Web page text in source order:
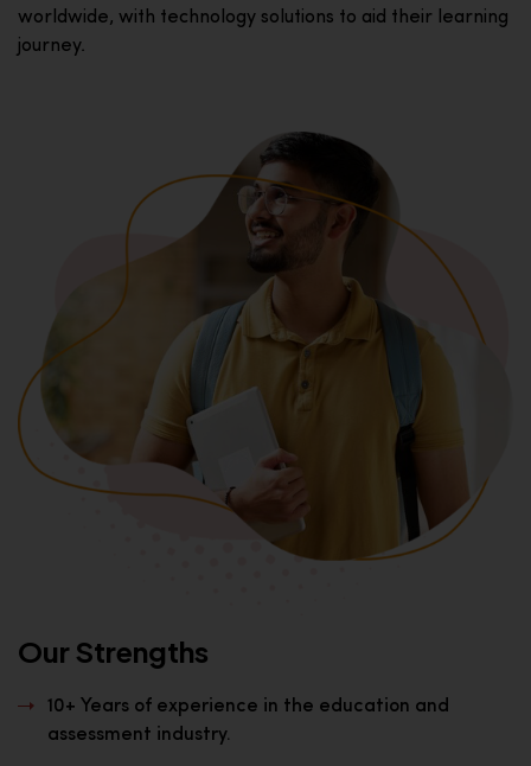
worldwide, with technology solutions to aid their learning
journey.
Our Strengths
10+ Years of experience in the education and
assessment industry.